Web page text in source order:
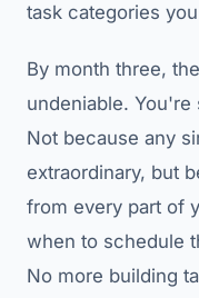
task categories
By month three,
undeniable. You're
Not because any
extraordinary, but
from every part of
when to schedule
No more building